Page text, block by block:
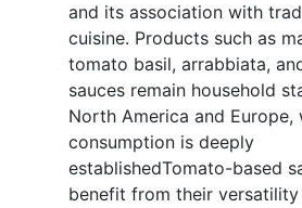
and its association with
cuisine. Products such as
tomato basil, arrabbiata,
sauces remain household
North America and Europe,
consumption is deeply
establishedTomato-based
benefit from their versatility